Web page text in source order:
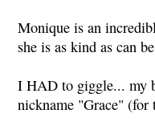
Monique is an
she is as kind as can
I HAD to giggle... my
nickname "Grace" (for